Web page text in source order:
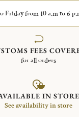
Friday from 10 a.m to 6
FEES
for all orders
IN STORE
See availability in store